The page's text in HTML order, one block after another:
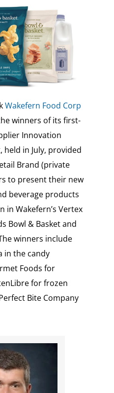
Wakefern Food Corp
winners of its first-
Innovation
in July, provided
Brand (private
to present their new
beverage products
Wakefern’s Vertex
Bowl & Basket and
winners include
in the candy
Foods for
for frozen
Bite Company